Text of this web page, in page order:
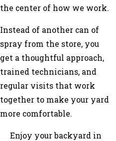
the center of how we work.
Instead of another can of
spray from the store, you
get a thoughtful approach,
trained technicians, and
regular visits that work
together to make your yard
more comfortable.
Enjoy your backyard in